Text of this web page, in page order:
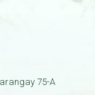
75-A